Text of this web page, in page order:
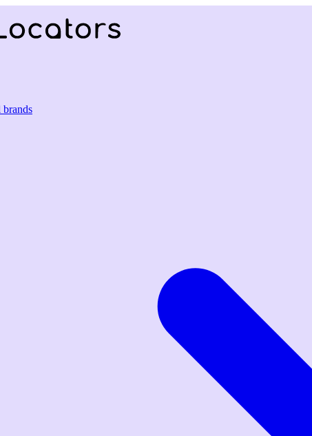
brands